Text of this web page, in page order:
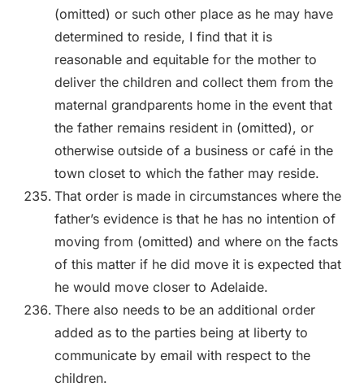
(omitted) or such other place as he may have
determined to reside, I find that it is
reasonable and equitable for the mother to
deliver the children and collect them from the
maternal grandparents home in the event that
the father remains resident in (omitted), or
otherwise outside of a business or café in the
town closet to which the father may reside.
That order is made in circumstances where the
father’s evidence is that he has no intention of
moving from (omitted) and where on the facts
of this matter if he did move it is expected that
he would move closer to Adelaide.
There also needs to be an additional order
added as to the parties being at liberty to
communicate by email with respect to the
children.